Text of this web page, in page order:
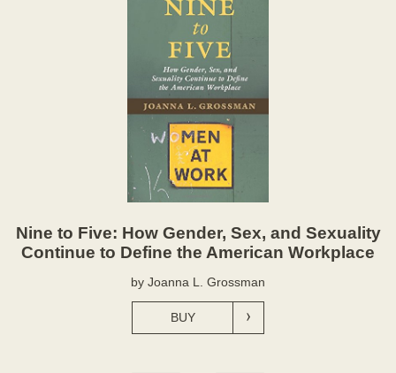
Nine to Five: How Gender, Sex, and Sexuality
Continue to Define the American Workplace
by Joanna L. Grossman
BUY